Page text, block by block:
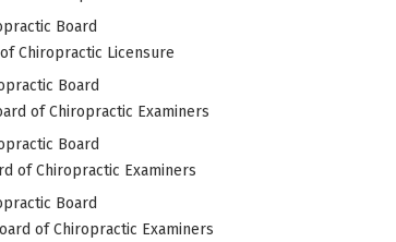
Board
Chiropractic Licensure
Board
of Chiropractic Examiners
Board
of Chiropractic Examiners
Board
of Chiropractic Examiners